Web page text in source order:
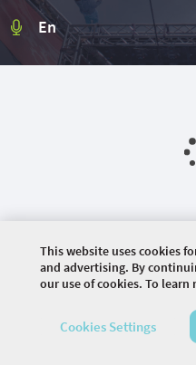
En
© 2026
This website uses cookies
and advertising. By
our use of cookies. To learn
Cookies Settings